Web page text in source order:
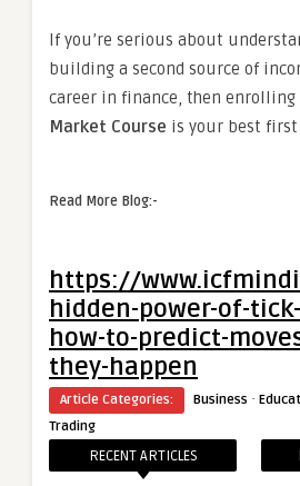
If you’re serious about
building a second source of
career in finance, then enrolling
Market Course is your best first
Read More Blog:-
https://
hidden-power-of-
how-to-predict-
they-happen
Article Categories: Business ·
Trading
RECENT ARTICLES